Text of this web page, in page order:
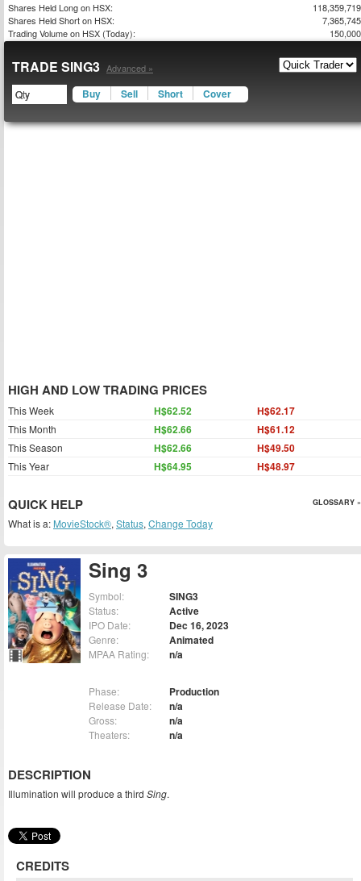
Sing 3
Symbol: SING3
Status: Active
IPO Date: Dec 16, 2023
Genre: Animated
MPAA Rating: n/a
Phase: Production
Release Date: n/a
Gross: n/a
Theaters: n/a
DESCRIPTION
Illumination will produce a third Sing.
CREDITS
Shares Held Long on HSX:
118,359,719
Shares Held Short on HSX:
7,365,745
Trading Volume on HSX (Today):
150,000
TRADE SING3 Advanced »
Buy Sell Short Cover
HIGH AND LOW TRADING PRICES
This Week H$62.52 H$62.17
This Month H$62.66 H$61.12
This Season H$62.66 H$49.50
This Year H$64.95 H$48.97
QUICK HELP GLOSSARY »
What is a: MovieStock®, Status, Change Today